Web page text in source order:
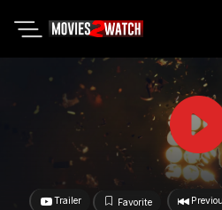
Trailer Favorite